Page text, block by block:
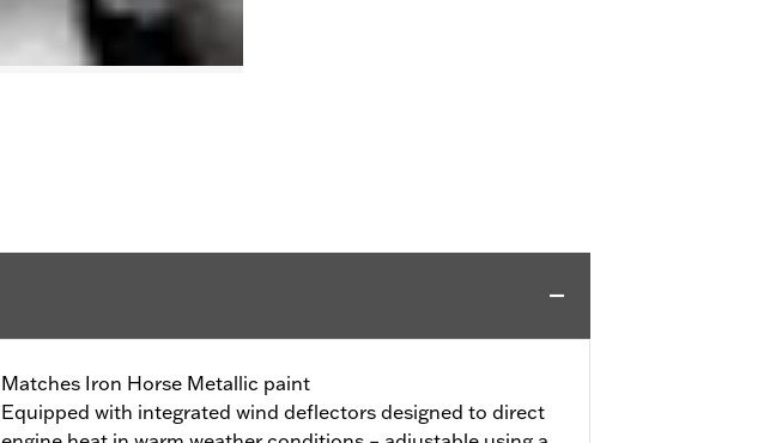
Matches Iron Horse Metallic paint
Equipped with integrated wind deflectors designed to direct